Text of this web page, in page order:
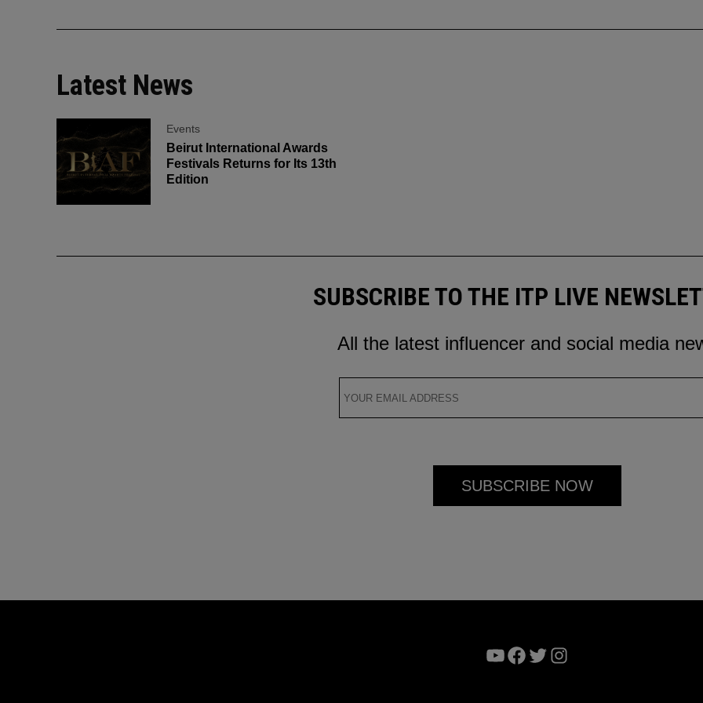
Latest News
Events
Beirut International Awards
Festivals Returns for Its 13th
Edition
SUBSCRIBE TO THE ITP LIVE
All the latest influencer and social media
YouTube
Facebook
TwitterInstagram